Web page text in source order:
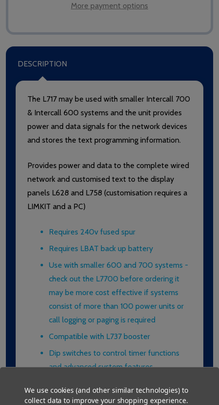
More payment options
DESCRIPTION
The L717 may be used with smaller Intercall 700
& Intercall 600 systems and the unit provides
power and data signals for the network devices
and stores the text programming information.
Provides power and data to the complete wired
network and customised text to the display
panels L628 and L758 (customisation requires a
LIMKIT and a PC)
Requires 240v fused spur
Requires LBAT back up battery
Use with smaller 600 and 700 systems -
check out the L7700 before ordering it
may be more cost effective if systems
consist of more than 100 power units or
call logging or paging is required
Compatible with L737 booster
Dip switches to control timer functions
and advanced system features
Technical Information
We use cookies (and other similar technologies) to
collect data to improve your shopping experience.